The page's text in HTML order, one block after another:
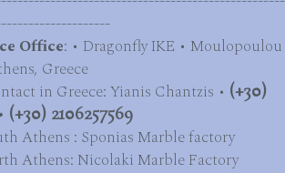
Office: • Dragonfly IKE • Moulopoulou
Greece
in Greece: Yianis Chantzis • (+30)
• (+30) 2106257569
Athens : Sponias Marble factory
Athens: Nicolaki Marble Factory